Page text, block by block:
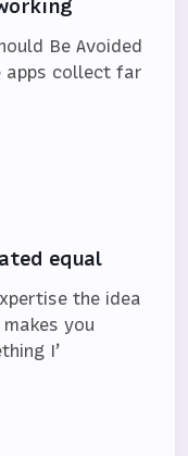
Be Avoided
apps collect far
equal
the idea
you
I’